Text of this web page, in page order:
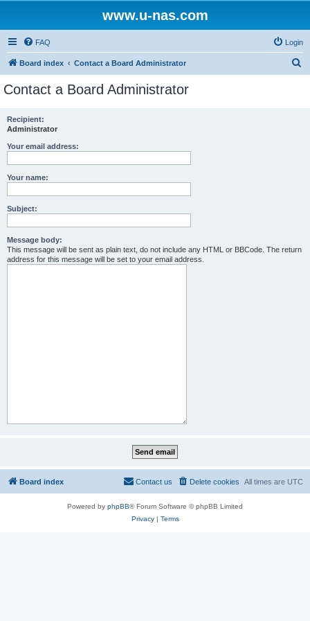
www.u-nas.com
FAQ Login
Board index Contact a Board Administrator
Contact a Board Administrator
Recipient:
Administrator
Your email address:
Your name:
Subject:
Message body:
This message will be sent as plain text, do not include any HTML or BBCode. The return
address for this message will be set to your email address.
Board index All times are UTC
Delete cookies
Contact us
Powered by phpBB® Forum Software © phpBB Limited
Privacy| Terms